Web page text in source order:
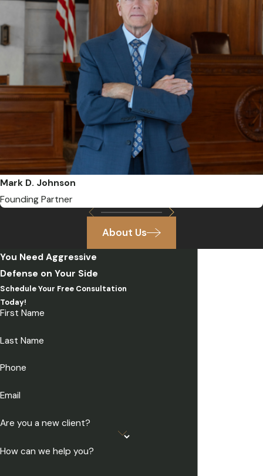
Mark D. Johnson
Founding Partner
About Us
You Need Aggressive
Defense on Your Side
Schedule Your Free Consultation
Today!
First Name
Last Name
Phone
Email
Are you a new client?
How can we help you?